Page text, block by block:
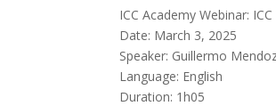
ICC Academy Webinar:
Date: March 3, 2025
Speaker: Guillermo
Language: English
Duration: 1h05